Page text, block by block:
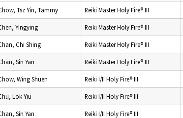
Tsz Yin, Tammy Reiki Master Holy Fire® III
Yingying Reiki Master Holy Fire® III
Chi Shing Reiki Master Holy Fire® III
Sin Yan Reiki Master Holy Fire® III
Wing Shuen Reiki I/II Holy Fire® III
Lok Yiu Reiki I/II Holy Fire® III
Sin Yan Reiki I/II Holy Fire® III